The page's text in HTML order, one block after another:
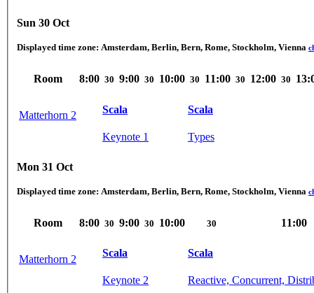
Sun 30 Oct
Displayed time zone: Amsterdam, Berlin, Bern, Rome, Stockholm, Vienna
Room 8:00 30 9:00 30 10:00 30 11:00 30 12:00 30
Matterhorn 2
Scala
Keynote 1
Scala
Types
Mon 31 Oct
Displayed time zone: Amsterdam, Berlin, Bern, Rome, Stockholm, Vienna
Room 8:00 30 9:00 30 10:00 30 11:00
Matterhorn 2
Scala
Keynote 2
Scala
Reactive, Concurrent,